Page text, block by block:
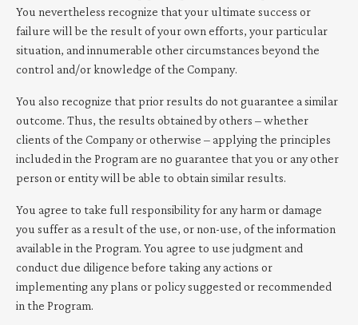
You nevertheless recognize that your ultimate success or
failure will be the result of your own efforts, your particular
situation, and innumerable other circumstances beyond the
control and/or knowledge of the Company.
You also recognize that prior results do not guarantee a similar
outcome. Thus, the results obtained by others – whether
clients of the Company or otherwise – applying the principles
included in the Program are no guarantee that you or any other
person or entity will be able to obtain similar results.
You agree to take full responsibility for any harm or damage
you suffer as a result of the use, or non-use, of the information
available in the Program. You agree to use judgment and
conduct due diligence before taking any actions or
implementing any plans or policy suggested or recommended
in the Program.